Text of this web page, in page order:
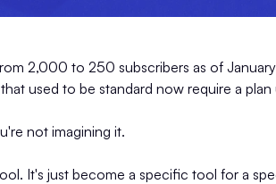
2,000 to 250 subscribers as of
used to be standard now require a plan
not imagining it.
It's just become a specific tool for a